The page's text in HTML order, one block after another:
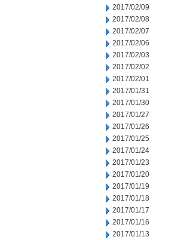
2017/02/09
2017/02/08
2017/02/07
2017/02/06
2017/02/03
2017/02/02
2017/02/01
2017/01/31
2017/01/30
2017/01/27
2017/01/26
2017/01/25
2017/01/24
2017/01/23
2017/01/20
2017/01/19
2017/01/18
2017/01/17
2017/01/16
2017/01/13